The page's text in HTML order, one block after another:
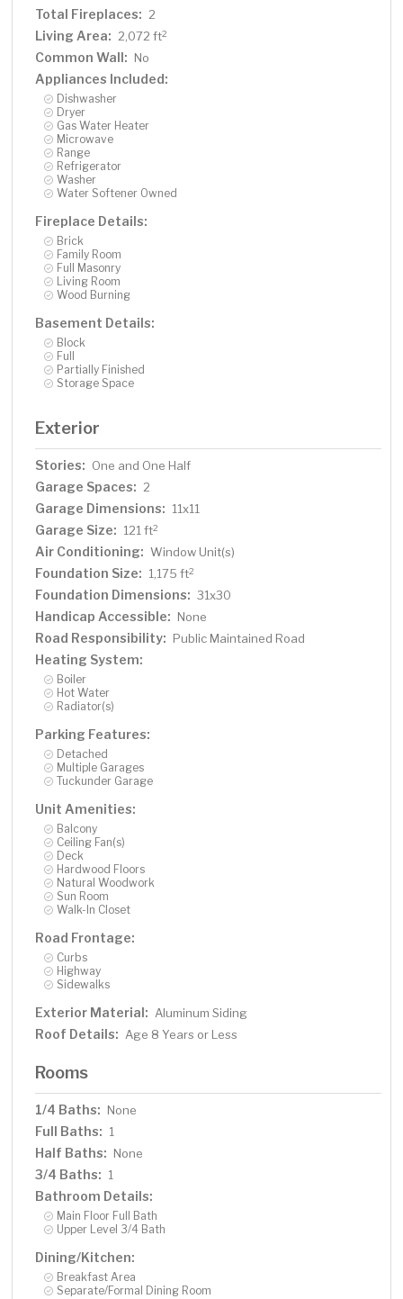
Total Fireplaces: 2
Living Area: 2,072 ft2
Common Wall: No
Appliances Included:
Dishwasher
Dryer
Gas Water Heater
Microwave
Range
Refrigerator
Washer
Water Softener Owned
Fireplace Details:
Brick
Family Room
Full Masonry
Living Room
Wood Burning
Basement Details:
Block
Full
Partially Finished
Storage Space
Exterior
Stories: One and One Half
Garage Spaces: 2
Garage Dimensions: 11x11
Garage Size: 121 ft2
Air Conditioning: Window Unit(s)
Foundation Size: 1,175 ft2
Foundation Dimensions: 31x30
Handicap Accessible: None
Road Responsibility: Public Maintained Road
Heating System:
Boiler
Hot Water
Radiator(s)
Parking Features:
Detached
Multiple Garages
Tuckunder Garage
Unit Amenities:
Balcony
Ceiling Fan(s)
Deck
Hardwood Floors
Natural Woodwork
Sun Room
Walk-In Closet
Road Frontage:
Curbs
Highway
Sidewalks
Exterior Material: Aluminum Siding
Roof Details: Age 8 Years or Less
Rooms
1/4 Baths: None
Full Baths: 1
Half Baths: None
3/4 Baths: 1
Bathroom Details:
Main Floor Full Bath
Upper Level 3/4 Bath
Dining/Kitchen:
Breakfast Area
Separate/Formal Dining Room